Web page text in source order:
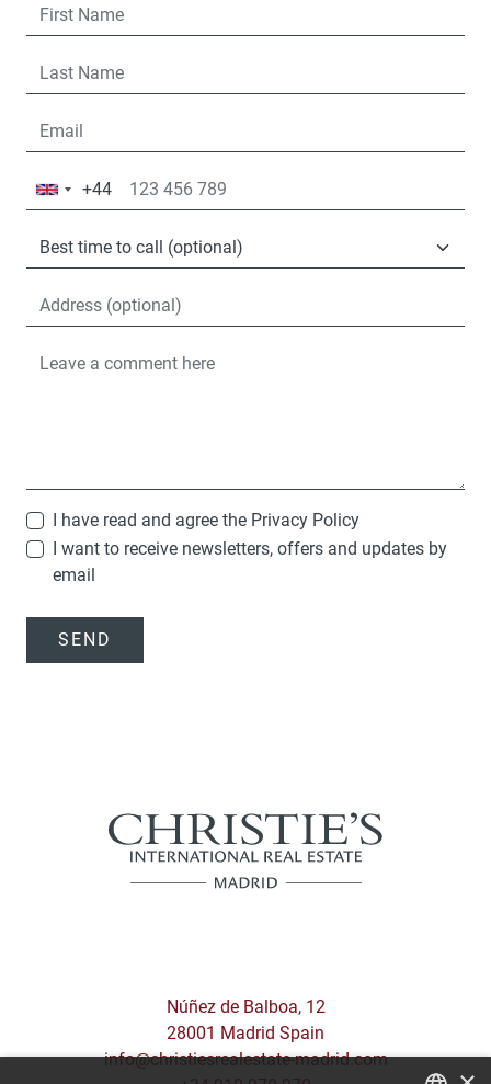
United
+44
+44
I have read and agree the Privacy Policy
I want to receive newsletters, offers and updates by
email
SEND
Núñez de Balboa, 12
28001 Madrid Spain
info@christiesrealestate-madrid.com